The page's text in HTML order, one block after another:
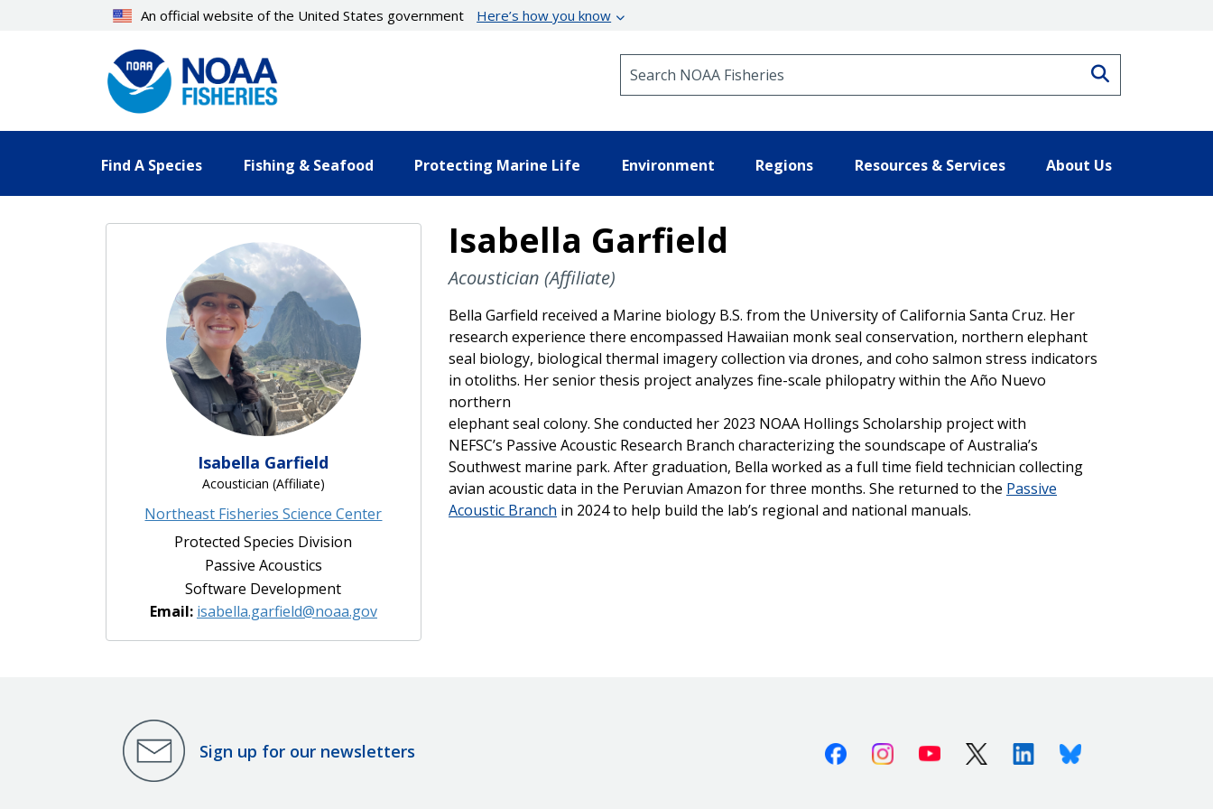
An official website of the United States government Here’s how you know
Find A Species Fishing & Seafood Protecting Marine Life Environment Regions Resources & Services About Us
Isabella Garfield
Acoustician (Affiliate)
Northeast Fisheries Science Center
Protected Species Division
Passive Acoustics
Software Development
Email: isabella.garfield@noaa.gov
Isabella Garfield
Acoustician (Affiliate)
Bella Garfield received a Marine biology B.S. from the University of California Santa Cruz. Her
research experience there encompassed Hawaiian monk seal conservation, northern elephant
seal biology, biological thermal imagery collection via drones, and coho salmon stress indicators
in otoliths. Her senior thesis project analyzes fine-scale philopatry within the Año Nuevo
northern
elephant seal colony. She conducted her 2023 NOAA Hollings Scholarship project with
NEFSC’s Passive Acoustic Research Branch characterizing the soundscape of Australia’s
Southwest marine park. After graduation, Bella worked as a full time field technician collecting
avian acoustic data in the Peruvian Amazon for three months. She returned to the Passive
Acoustic Branch in 2024 to help build the lab’s regional and national manuals.
Sign up for our newsletters FacebookInstagramYoutube X (Twitter)LinkedinBluesky